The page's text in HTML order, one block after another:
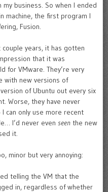
business. So when I ended
machine, the first program I
Fusion.
years, it has gotten
that it was
for VMware. They’re very
with new versions of
of Ubuntu out every six
Worse, they have never
can only use more recent
I’d never even seen the new
it.
minor but very annoying:
telling the VM that the
in, regardless of whether